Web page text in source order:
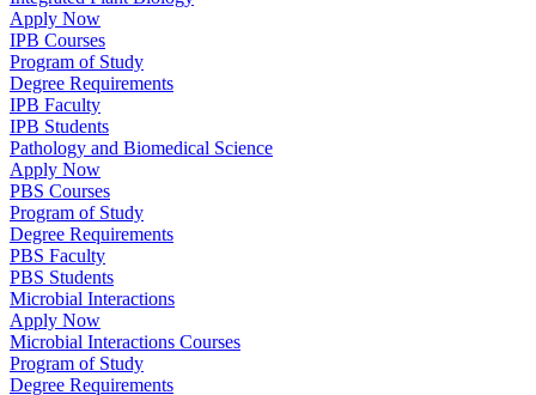
Apply Now
IPB Courses
Program of Study
Degree Requirements
IPB Faculty
IPB Students
Pathology and Biomedical Science
Apply Now
PBS Courses
Program of Study
Degree Requirements
PBS Faculty
PBS Students
Microbial Interactions
Apply Now
Microbial Interactions Courses
Program of Study
Degree Requirements